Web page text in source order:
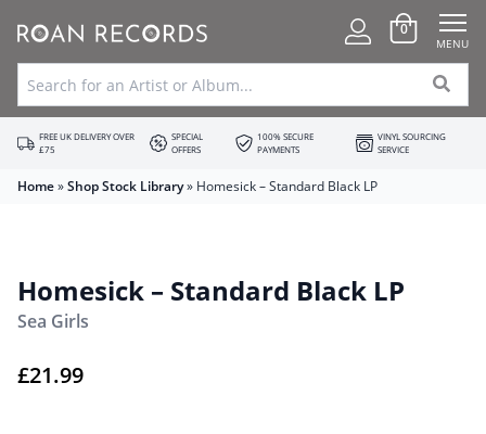
0
MENU
FREE UK DELIVERY OVER
£75
SPECIAL
OFFERS
100% SECURE
PAYMENTS
VINYL SOURCING
SERVICE
Home»Shop Stock Library» Homesick – Standard Black LP
Homesick – Standard Black LP
Sea Girls
£21.99